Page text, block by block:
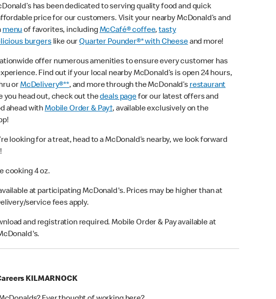
has been dedicated to serving quality food and quick
price for our customers. Visit your nearby McDonald’s and
menuof favorites, includingMcCafé® coffee,tasty
burgerslike ourQuarter Pounder®* with Cheeseand more!
offer numerous amenities to ensure every customer has
Find out if your local nearby McDonald’s is open 24 hours,
orMcDelivery®**, and more through the McDonald’srestaurant
you head out, check out thedeals pagefor our latest offers and
ahead withMobile Order & Pay†, available exclusively on the
looking for a treat, head to a McDonald’s nearby, we look forward
cooking 4 oz.
at participating McDonald's. Prices may be higher than at
service fees apply.
and registration required. Mobile Order & Pay available at
KILMARNOCK